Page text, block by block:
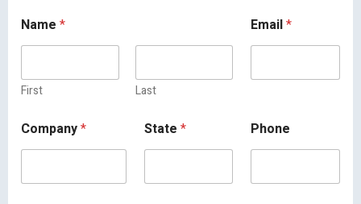
Name *
First Last
Email*
Company* State * Phone